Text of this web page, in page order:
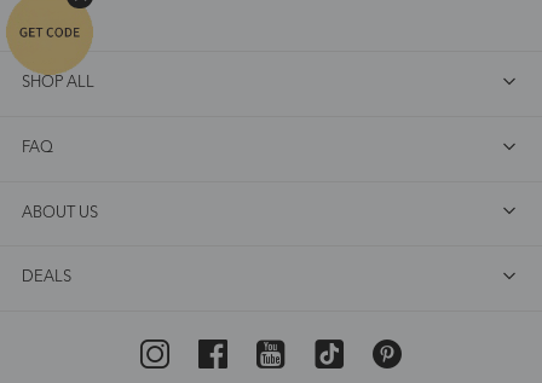
SHOP ALL
FAQ
ABOUT US
DEALS